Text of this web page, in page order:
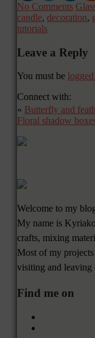
No Comments
candle, decoration,
tutorials
Leave a Reply
You must be
Connect with:
« Butterfly and
Floral shadow
Welcome to my
My name is
crafts, mixing
Most of my
visiting and leaving
Find me on